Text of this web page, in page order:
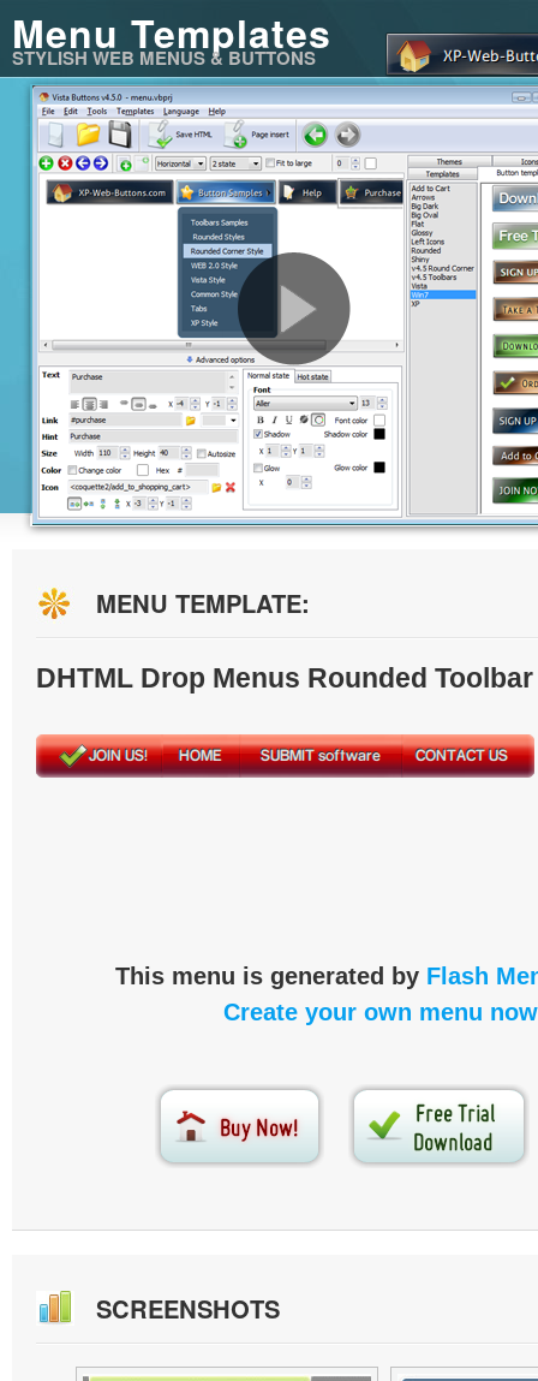
Menu Templates
STYLISH WEB MENUS & BUTTONS
MENU TEMPLATE:
DHTML Drop Menus Rounded
This menu is generated by Flash
Create your own menu
SCREENSHOTS